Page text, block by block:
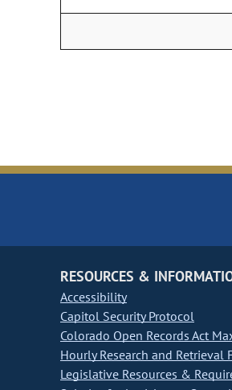
RESOURCES &
Accessibility
Capitol Security Protocol
Colorado Open Records Act
Hourly Research and Retrieval
Legislative Resources &